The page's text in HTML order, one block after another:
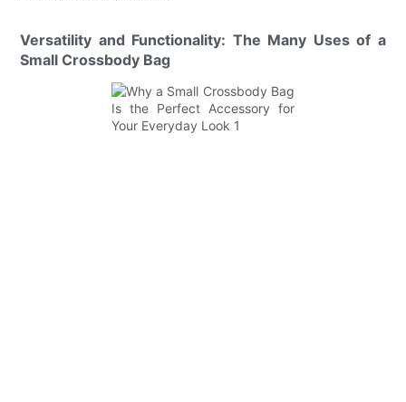
Versatility and Functionality: The Many Uses of a
Small Crossbody Bag